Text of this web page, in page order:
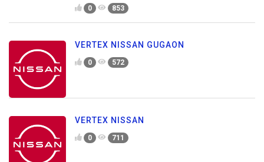
0 853
VERTEX NISSAN GUGAON
0 572
VERTEX NISSAN
0 711